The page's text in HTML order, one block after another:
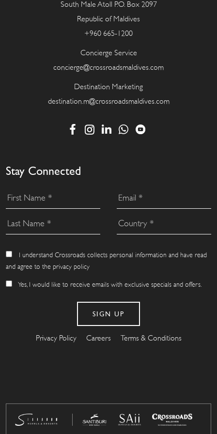
South Male Atoll P.O. Box 2097
Republic of Maldives
+960 665-1200
Concierge Service
concierge@crossroadsmaldives.com
Destination Marketing
destination.m@crossroadsmaldives.com
Stay Connected
I understand Crossroads collects personal information and have read
and agree to the privacy policy
Yes, I would like to receive emails with exclusive specials and offers.
Privacy Policy Careers Terms & Conditions